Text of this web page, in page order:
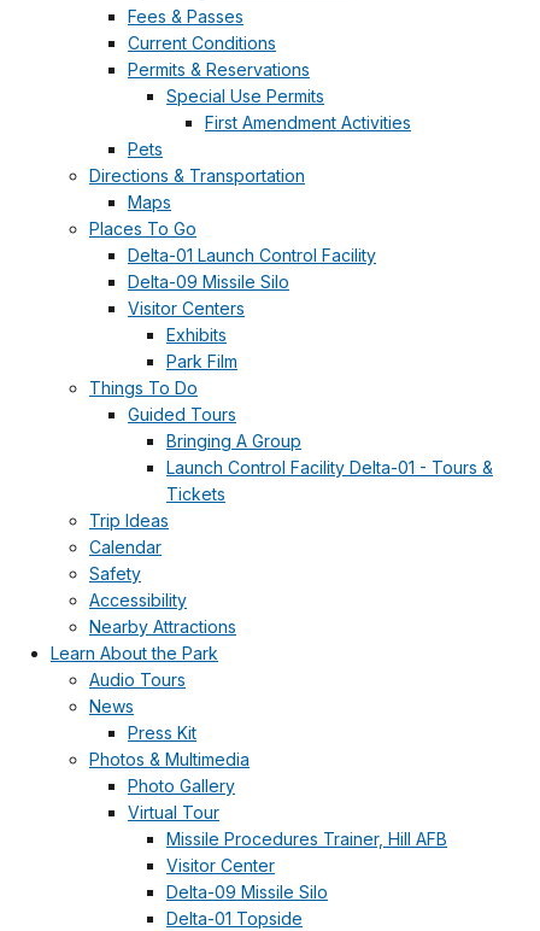
Fees & Passes
Current Conditions
Permits & Reservations
Special Use Permits
First Amendment Activities
Pets
Directions & Transportation
Maps
Places To Go
Delta-01 Launch Control Facility
Delta-09 Missile Silo
Visitor Centers
Exhibits
Park Film
Things To Do
Guided Tours
Bringing A Group
Launch Control Facility Delta-01 - Tours &
Tickets
Trip Ideas
Calendar
Safety
Accessibility
Nearby Attractions
Learn About the Park
Audio Tours
News
Press Kit
Photos & Multimedia
Photo Gallery
Virtual Tour
Missile Procedures Trainer, Hill AFB
Visitor Center
Delta-09 Missile Silo
Delta-01 Topside